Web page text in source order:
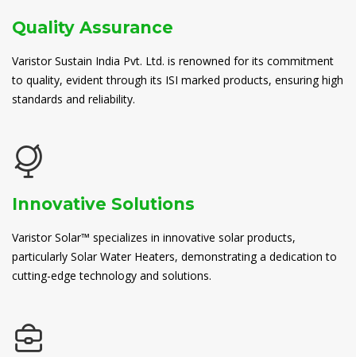
Quality Assurance
Varistor Sustain India Pvt. Ltd. is renowned for its commitment
to quality, evident through its ISI marked products, ensuring high
standards and reliability.
Innovative Solutions
Varistor Solar™ specializes in innovative solar products,
particularly Solar Water Heaters, demonstrating a dedication to
cutting-edge technology and solutions.